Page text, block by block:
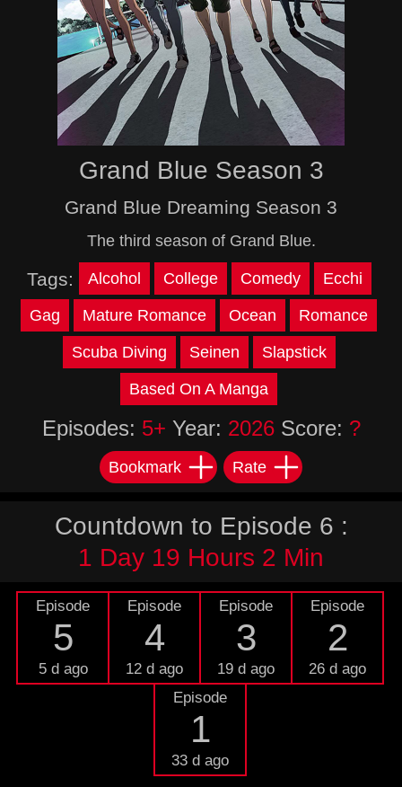
Grand Blue Season 3
Grand Blue Dreaming Season 3
The third season of Grand Blue.
Tags: Alcohol College Comedy Ecchi
Gag Mature Romance Ocean Romance
Scuba Diving Seinen Slapstick
Based On A Manga
Episodes: 5+ Year: 2026Score: ?
Bookmark Rate
Countdown to Episode 6 :
1 Day 19 Hours 2 Min
Episode
5
5 d ago
Episode
4
12 d ago
Episode
3
19 d ago
Episode
2
26 d ago
Episode
1
33 d ago